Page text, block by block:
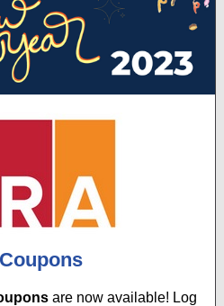
are now available! Log